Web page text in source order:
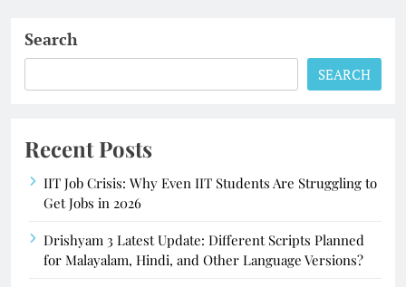
Search
SEARCH
Recent Posts
IIT Job Crisis: Why Even IIT Students Are Struggling to
Get Jobs in 2026
Drishyam 3 Latest Update: Different Scripts Planned
for Malayalam, Hindi, and Other Language Versions?